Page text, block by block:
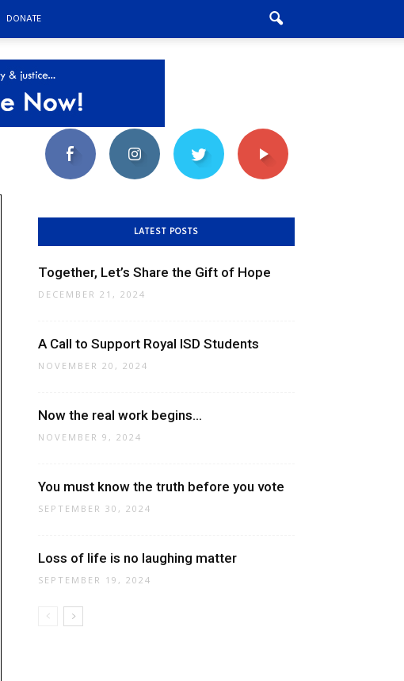
DONATE
LATEST POSTS
Together, Let’s Share the Gift of Hope
DECEMBER 21, 2024
A Call to Support Royal ISD Students
NOVEMBER 20, 2024
Now the real work begins…
NOVEMBER 9, 2024
You must know the truth before you vote
SEPTEMBER 30, 2024
Loss of life is no laughing matter
SEPTEMBER 19, 2024